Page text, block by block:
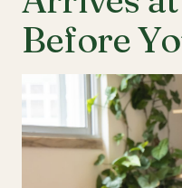
Before